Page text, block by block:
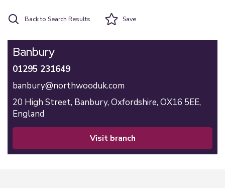
Back to Search Results Save
Banbury
01295 231649
banbury@northwooduk.com
20 High Street, Banbury, Oxfordshire, OX16 5EE,
England
visit branch